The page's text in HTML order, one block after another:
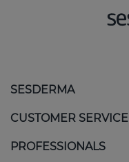
SESDERMA
CUSTOMER SERVICE
PROFESSIONALS